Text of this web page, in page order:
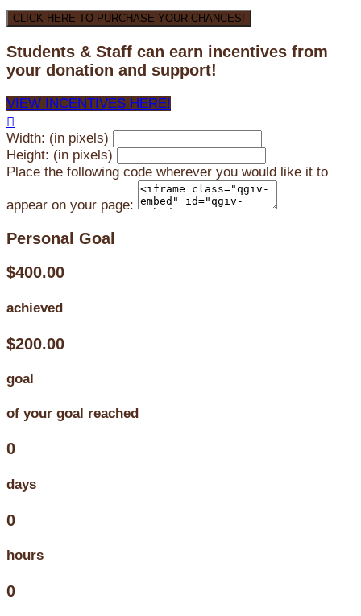
CLICK HERE TO PURCHASE YOUR CHANCES!
Students & Staff can earn incentives from
your donation and support!
VIEW INCENTIVES HERE!

Width: (in pixels)
Height: (in pixels)
Place the following code wherever you would like it to
appear on your page:
Personal Goal
$400.00
achieved
$200.00
goal
of your goal reached
0
days
0
hours
0